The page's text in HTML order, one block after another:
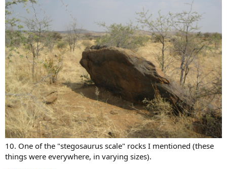
10. One of the "stegosaurus scale" rocks I mentioned (these
things were everywhere, in varying sizes).